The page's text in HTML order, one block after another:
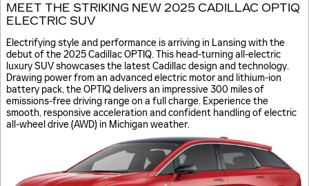
MEET THE STRIKING NEW 2025 CADILLAC OPTIQ
ELECTRIC SUV
Electrifying style and performance is arriving in Lansing with the
debut of the 2025 Cadillac OPTIQ. This head-turning all-electric
luxury SUV showcases the latest Cadillac design and technology.
Drawing power from an advanced electric motor and lithium-ion
battery pack, the OPTIQ delivers an impressive 300 miles of
emissions-free driving range on a full charge. Experience the
smooth, responsive acceleration and confident handling of electric
all-wheel drive (AWD) in Michigan weather.